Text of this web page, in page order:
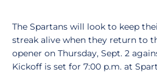
The Spartans will look to keep
streak alive when they return to
opener on Thursday, Sept. 2
Kickoff is set for 7:00 p.m. at